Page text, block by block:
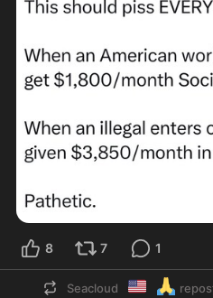
8 7 1
Seacloud 🇺🇲 🙏